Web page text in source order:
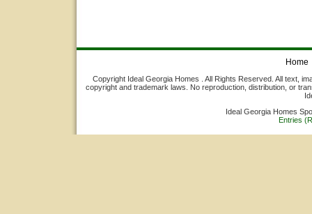
Home
Copyright Ideal Georgia Homes . All Rights Reserved. All text,
copyright and trademark laws. No reproduction, distribution, or
Ideal Georgia Homes
Entries